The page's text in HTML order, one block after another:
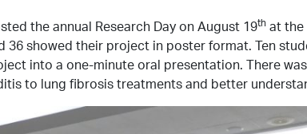
the annual Research Day on August 19th at the
showed their project in poster format. Ten
into a one-minute oral presentation. There
to lung fibrosis treatments and better